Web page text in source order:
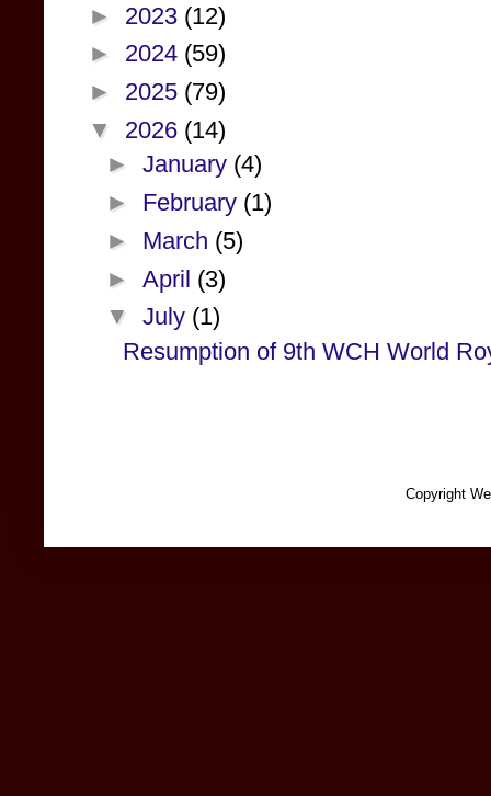
► 2023 (12)
► 2024 (59)
► 2025 (79)
▼ 2026 (14)
► January (4)
► February (1)
► March (5)
► April (3)
▼ July (1)
Resumption of 9th WCH World
Copyright